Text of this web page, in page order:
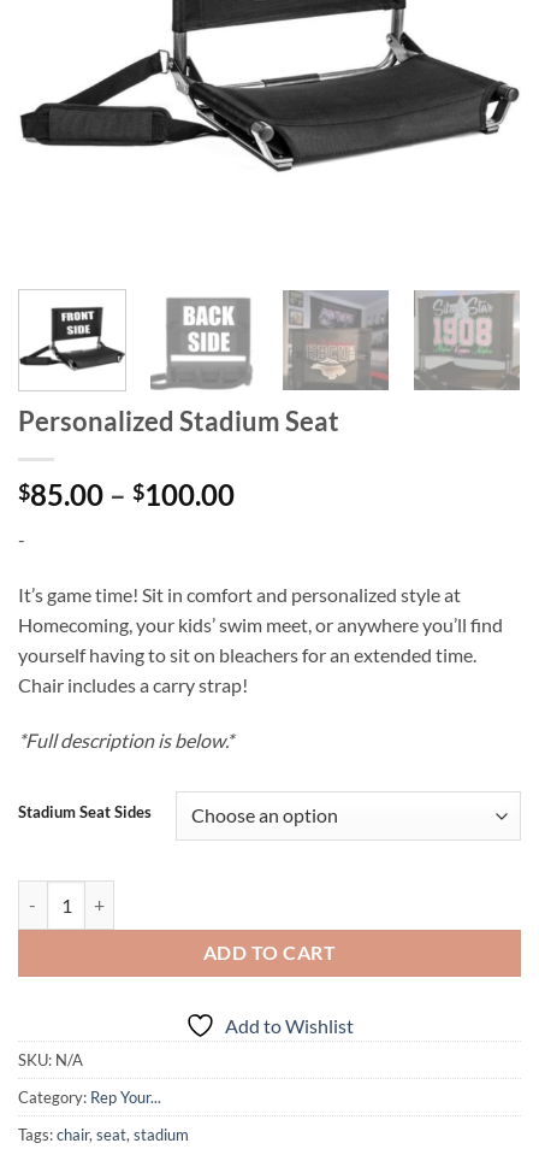
Personalized Stadium Seat
$85.00 – $100.00Price
through
$100.00
-
It’s game time! Sit in comfort and personalized style at
Homecoming, your kids’ swim meet, or anywhere you’ll find
yourself having to sit on bleachers for an extended time.
Chair includes a carry strap!
*Full description is below.*
Stadium Seat Sides
ADD TO CART
Add to Wishlist
SKU: N/A
Category: Rep Your...
Tags:chair,seat,stadium